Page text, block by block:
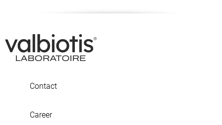
Contact
Career